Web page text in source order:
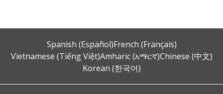
Spanish (Español)French (Français)
Vietnamese (Tiếng Việt)Amharic (አማርኛ)Chinese (中文)
Korean (한국어)